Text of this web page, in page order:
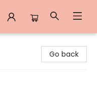
Go back